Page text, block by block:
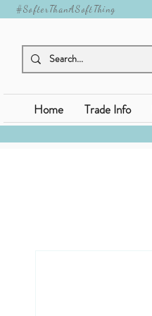
#SofterThanASoftThing
Home Trade Info